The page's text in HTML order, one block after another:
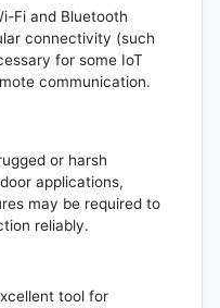
Fi and Bluetooth
connectivity (such
for some IoT
communication.
or harsh
applications,
may be required to
reliably.
tool for